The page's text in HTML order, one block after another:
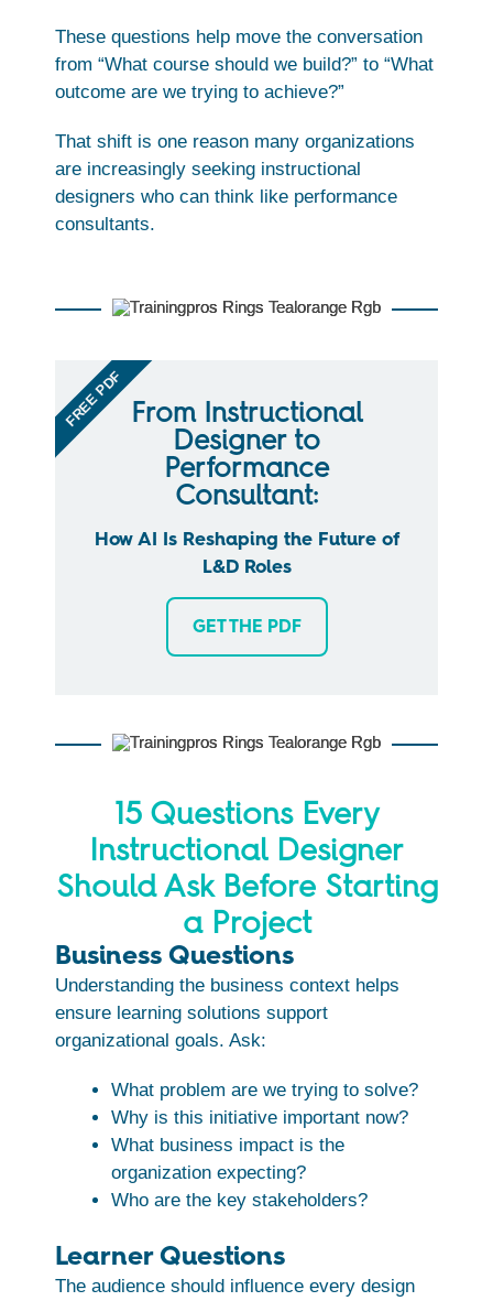
These questions help move the conversation
from “What course should we build?” to “What
outcome are we trying to achieve?”
That shift is one reason many organizations
are increasingly seeking instructional
designers who can think like performance
consultants.
From Instructional
Designer to
Performance
Consultant:
How AI Is Reshaping the Future of
L&D Roles
GET THE PDF
FREE PDF
15 Questions Every
Instructional Designer
Should Ask Before Starting
a Project
Business Questions
Understanding the business context helps
ensure learning solutions support
organizational goals. Ask:
What problem are we trying to solve?
Why is this initiative important now?
What business impact is the
organization expecting?
Who are the key stakeholders?
Learner Questions
The audience should influence every design